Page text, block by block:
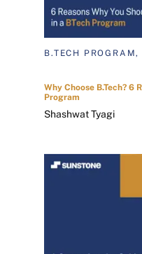
B.TECH
Why Choose B.Tech? 6
Program
Shashwat Tyagi